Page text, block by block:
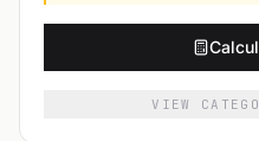
VIEW